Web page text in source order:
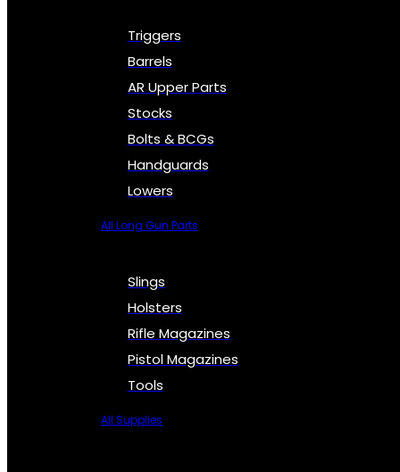
Triggers
Barrels
AR Upper Parts
Stocks
Bolts & BCGs
Handguards
Lowers
All Long Gun Parts
Slings
Holsters
Rifle Magazines
Pistol Magazines
Tools
All Supplies